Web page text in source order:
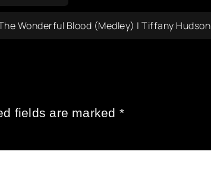
Wonderful Blood (Medley) | Tiffany Hudson
fields are marked *